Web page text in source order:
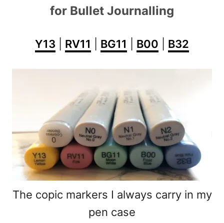
for Bullet Journalling
Y13 RV11 BG11 B00 B32
The copic markers I always carry in my
pen case